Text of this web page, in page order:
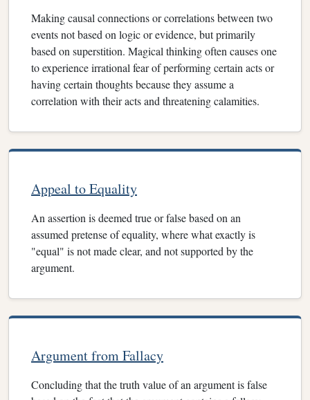
Making causal connections or correlations between two
events not based on logic or evidence, but primarily
based on superstition. Magical thinking often causes one
to experience irrational fear of performing certain acts or
having certain thoughts because they assume a
correlation with their acts and threatening calamities.
Appeal to Equality
An assertion is deemed true or false based on an
assumed pretense of equality, where what exactly is
"equal" is not made clear, and not supported by the
argument.
Argument from Fallacy
Concluding that the truth value of an argument is false